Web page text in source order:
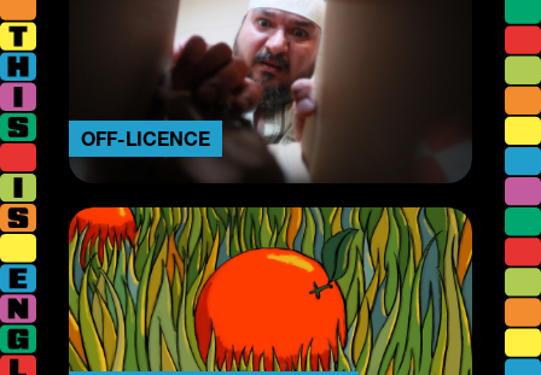
OFF-LICENCE